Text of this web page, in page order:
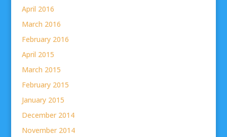
April 2016
March 2016
February 2016
April 2015
March 2015
February 2015
January 2015
December 2014
November 2014